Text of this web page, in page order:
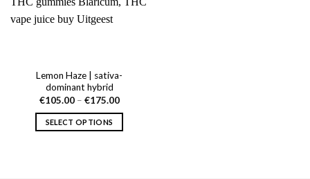
Lemon Haze | sativa-
dominant hybrid
€105.00 – €175.00Price
€105.00
SELECT OPTIONS